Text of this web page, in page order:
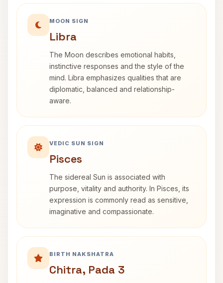
MOON SIGN
Libra
The Moon describes emotional habits,
instinctive responses and the style of the
mind. Libra emphasizes qualities that are
diplomatic, balanced and relationship-
aware.
VEDIC SUN SIGN
Pisces
The sidereal Sun is associated with
purpose, vitality and authority. In Pisces, its
expression is commonly read as sensitive,
imaginative and compassionate.
BIRTH NAKSHATRA
Chitra, Pada 3